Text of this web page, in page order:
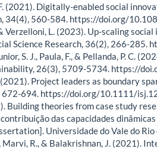
(2021). Digitally-enabled social
34(4), 560-584. https://doi.org/
Verzelloni, L. (2023). Up-scaling
Science Research, 36(2), 266-
S. J., Paula, F., & Pellanda, P. C.
26(3), 5709-5734. https://
(2021). Project leaders as boundary
672-694. https://doi.org/10.1111/
Building theories from case study
contribuição das capacidades
Universidade do Vale do Rio
Marvi, R., & Balakrishnan, J.